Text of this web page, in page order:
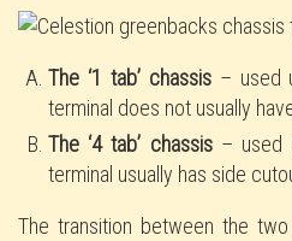
The ‘1 tab’ chassis– used
terminal does not usually
The ‘4 tab’ chassis– used
terminal usually has side
The transition between the